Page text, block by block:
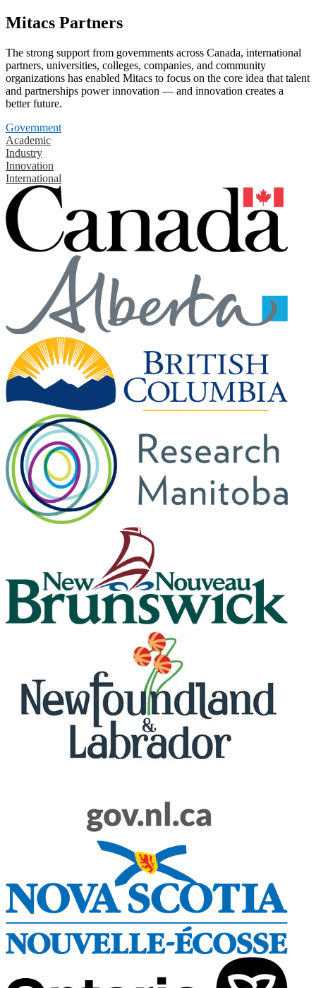
Mitacs Partners
The strong support from governments across Canada, international
partners, universities, colleges, companies, and community
organizations has enabled Mitacs to focus on the core idea that talent
and partnerships power innovation — and innovation creates a
better future.
Government
Academic
Industry
Innovation
International